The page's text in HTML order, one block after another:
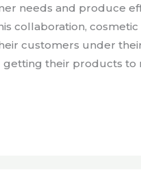
needs and produce
collaboration, cosmetic
customers under
their products to